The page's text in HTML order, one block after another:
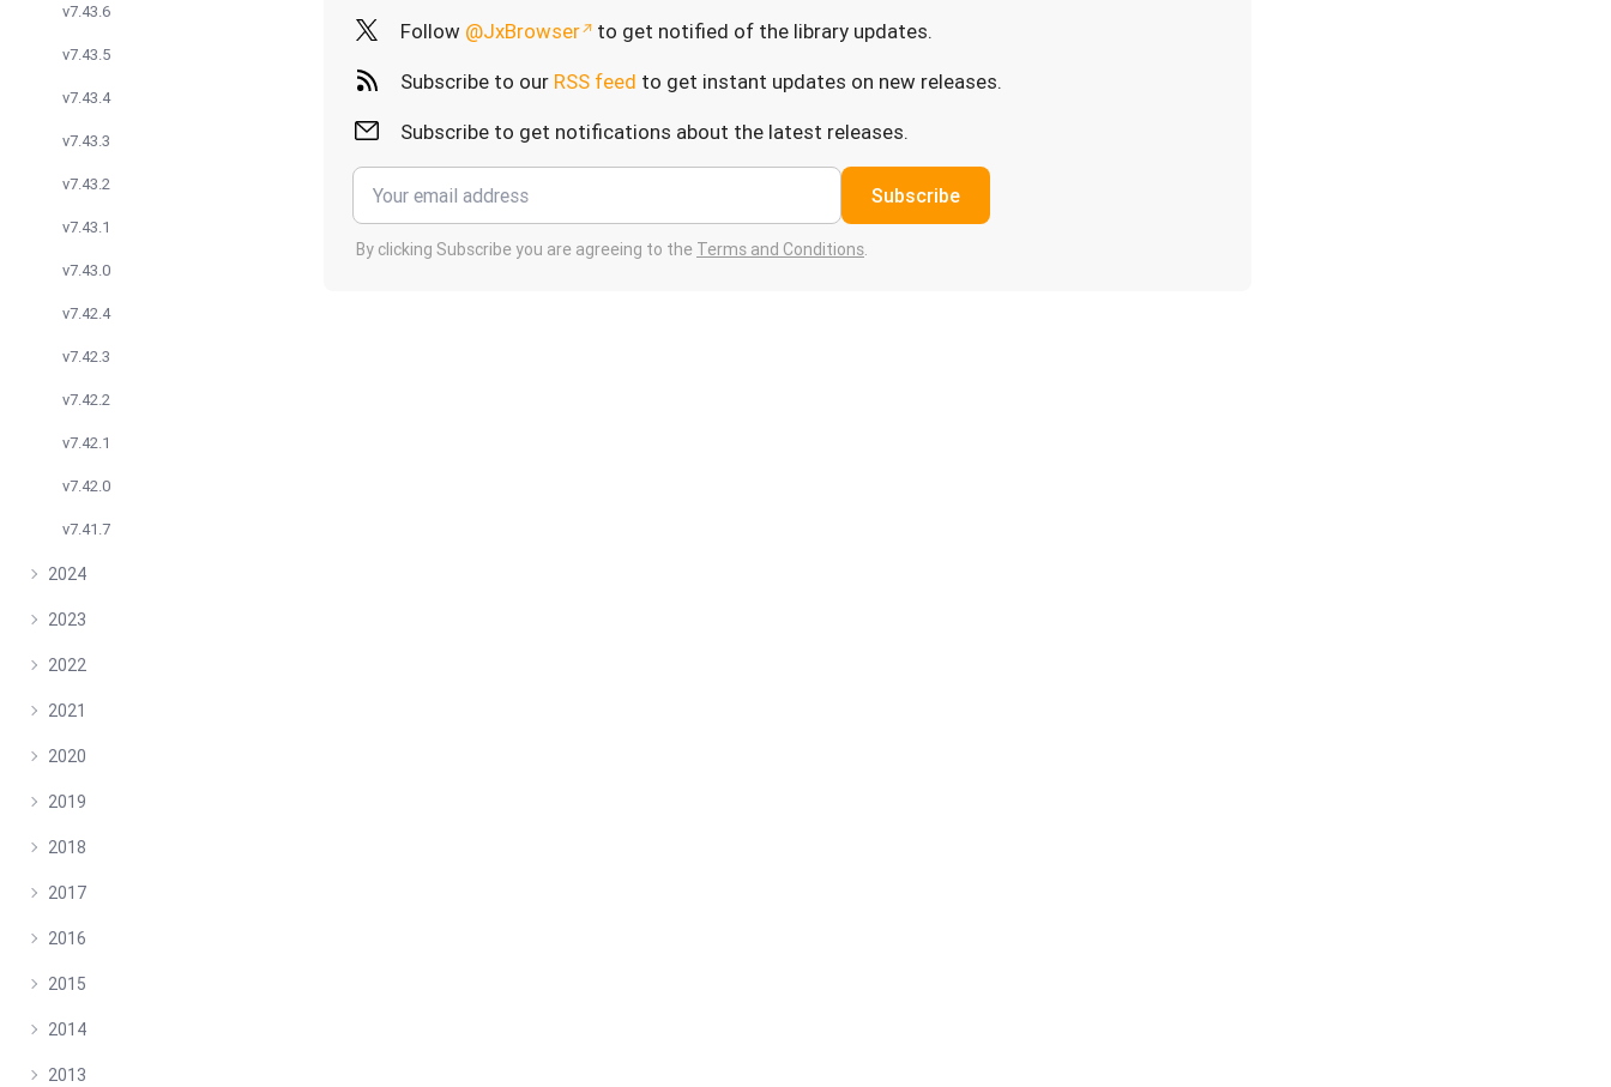
v7.43.6
v7.43.5
v7.43.4
v7.43.3
v7.43.2
v7.43.1
v7.43.0
v7.42.4
v7.42.3
v7.42.2
v7.42.1
v7.42.0
v7.41.7
2024
2023
2022
2021
2020
2019
2018
2017
2016
2015
2014
2013
Follow @JxBrowser
to get notified of the library updates.
Subscribe to our RSS feed to get instant updates on new releases.
Subscribe to get notifications about the latest releases.
Subscribe
By clicking Subscribe you are agreeing to the Terms and Conditions.